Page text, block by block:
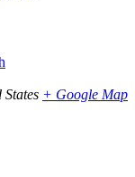
States + Google Map